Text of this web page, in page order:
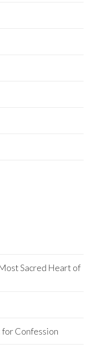
Sacred Heart of
Confession